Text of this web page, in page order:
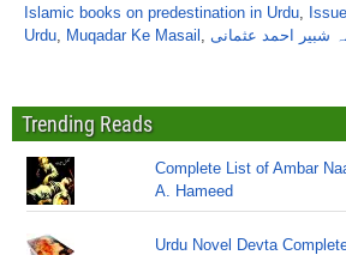
Islamic books on predestination in Urdu,
Urdu, Muqadar Ke Masail , شبیر احمد عثمانی
Trending Reads
Complete List of Ambar
A. Hameed
Urdu Novel Devta